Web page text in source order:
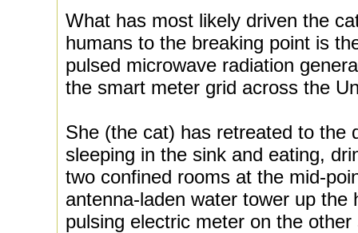
What has most likely driven the
humans to the breaking point is
pulsed microwave radiation
the smart meter grid across the
She (the cat) has retreated to the
sleeping in the sink and eating,
two confined rooms at the mid-
antenna-laden water tower up the
pulsing electric meter on the other